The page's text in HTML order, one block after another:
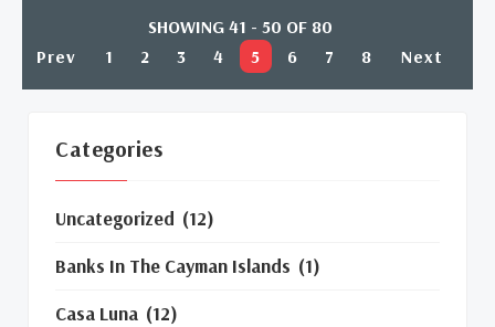
SHOWING 41 - 50 OF 80
Prev
1 2 3 4 5 6 7 8 Next
Categories
Uncategorized (12)
Banks In The Cayman Islands (1)
Casa Luna (12)